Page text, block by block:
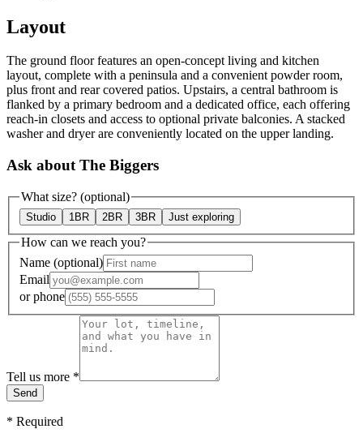
Layout
The ground floor features an open-concept living and kitchen
layout, complete with a peninsula and a convenient powder room,
plus front and rear covered patios. Upstairs, a central bathroom is
flanked by a primary bedroom and a dedicated office, each offering
reach-in closets and access to optional private balconies. A stacked
washer and dryer are conveniently located on the upper landing.
Ask about The Biggers
What size? (optional)
Studio 1BR 2BR 3BR Just exploring
How can we reach you?
Name (optional)
Email
orphone
Tell us more *
Send
* Required